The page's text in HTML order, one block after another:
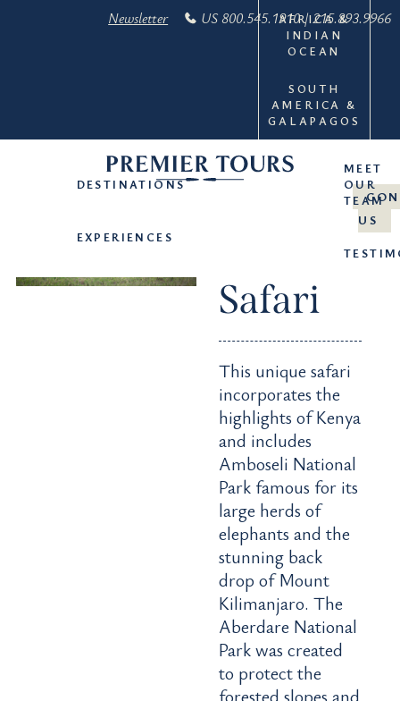
AFRICA &
INDIAN
OCEAN
SOUTH
AMERICA &
GALAPAGOS
Newsletter US 800.545.1910 | 215.893.9966
DESTINATIONS
EXPERIENCES
MEET
OUR
TEAM
US
Safari
This unique safari
incorporates the
highlights of Kenya
and includes
Amboseli National
Park famous for its
large herds of
elephants and the
stunning back
drop of Mount
Kilimanjaro. The
Aberdare National
Park was created
to protect the
forested slopes and